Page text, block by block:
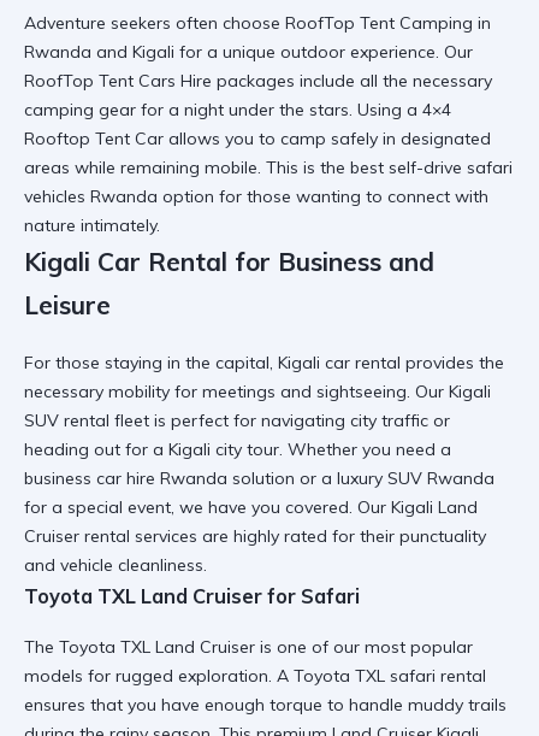
Adventure seekers often choose RoofTop Tent Camping in
Rwanda and Kigali for a unique outdoor experience. Our
RoofTop Tent Cars Hire packages include all the necessary
camping gear for a night under the stars. Using a 4×4
Rooftop Tent Car allows you to camp safely in designated
areas while remaining mobile. This is the best self-drive safari
vehicles Rwanda option for those wanting to connect with
nature intimately.
Kigali Car Rental for Business and
Leisure
For those staying in the capital, Kigali car rental provides the
necessary mobility for meetings and sightseeing. Our Kigali
SUV rental fleet is perfect for navigating city traffic or
heading out for a Kigali city tour . Whether you need a
business car hire Rwanda solution or a luxury SUV Rwanda
for a special event, we have you covered. Our Kigali Land
Cruiser rental services are highly rated for their punctuality
and vehicle cleanliness.
Toyota TXL Land Cruiser for Safari
The Toyota TXL Land Cruiser is one of our most popular
models for rugged exploration. A Toyota TXL safari rental
ensures that you have enough torque to handle muddy trails